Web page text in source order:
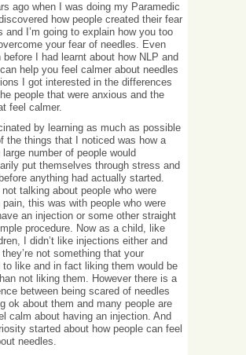
ago when I was doing my Paramedic
how people created their fear
and I’m going to explain how you too
your fear of needles. Even
before I had learnt about how NLP and
help you feel calmer about needles
I got interested in the differences
people that were anxious and the
feel calmer.
by learning as much as possible
the things that I noticed was how a
number of people would
put themselves through stress and
anything had actually started.
not talking about people who were
pain, this was with people who were
an injection or some other straight
procedure. Now as a child, like
I didn’t like injections either and
not something that your
to like and in fact liking them would be
not liking them. However there is a
between being scared of needles
ok about them and many people are
calm about having an injection. And
started about how people can feel
needles.